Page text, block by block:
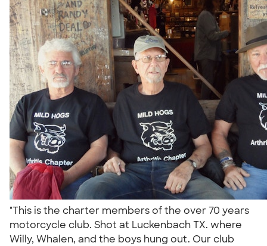
"This is the charter members of the over 70 years
motorcycle club. Shot at Luckenbach TX. where
Willy, Whalen, and the boys hung out. Our club